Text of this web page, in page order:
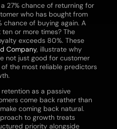
27% chance of returning for
who has bought from
chance of buying again. A
or more times? The
exceeds 80%. These
Company, illustrate why
not just good for customer
the most reliable predictors
as a passive
come back rather than
coming back natural.
to growth treats
priority alongside